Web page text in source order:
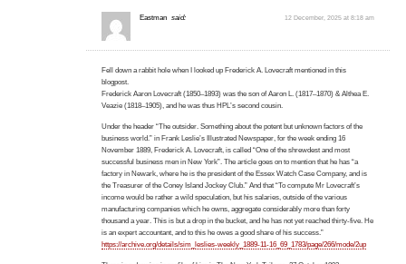
Eastman said: 12 December, 2025 at 8:18 am
Fell down a rabbit hole when I looked up Frederick A. Lovecraft mentioned in this
blogpost.
Frederick Aaron Lovecraft (1850–1893) was the son of Aaron L. (1817–1870) & Althea E.
Veazie (1818–1905), and he was thus HPL’s second cousin.
Under the header “The outsider. Something about the potent but unknown factors of the
business world.” in Frank Leslie’s Illustrated Newspaper, for the week ending 16
November 1889, Frederick A. Lovecraft, is called “One of the shrewdest and most
successful business men in New York”. The article goes on to mention that he has “a
factory in Newark, where he is the president of the Essex Watch Case Company, and is
the Treasurer of the Coney Island Jockey Club.” And that “To compute Mr Lovecraft’s
income would be rather a wild speculation, but his salaries, outside of the various
manufacturing companies which he owns, aggregate considerably more than forty
thousand a year. This is but a drop in the bucket, and he has not yet reached thirty-five. He
is an expert accountant, and to this he owes a good share of his success.”
https://archive.org/details/sim_leslies-weekly_1889-11-16_69_1783/page/266/mode/2up